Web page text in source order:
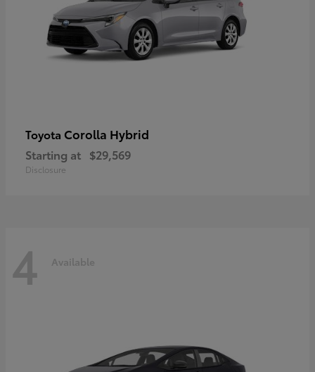
Toyota Corolla Hybrid
Starting at $29,569
Disclosure
4 Available